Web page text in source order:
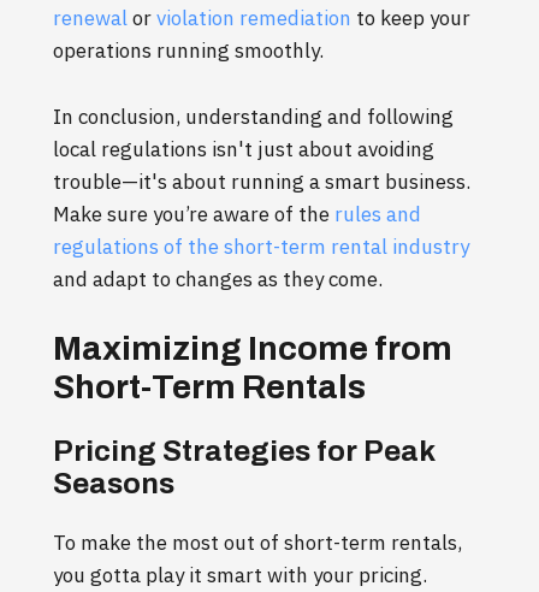
renewalorviolation remediation to keep your
operations running smoothly.
In conclusion, understanding and following
local regulations isn't just about avoiding
trouble—it's about running a smart business.
Make sure you’re aware of the rules and
regulations of the short-term rental industry
and adapt to changes as they come.
Maximizing Income from
Short-Term Rentals
Pricing Strategies for Peak
Seasons
To make the most out of short-term rentals,
you gotta play it smart with your pricing.